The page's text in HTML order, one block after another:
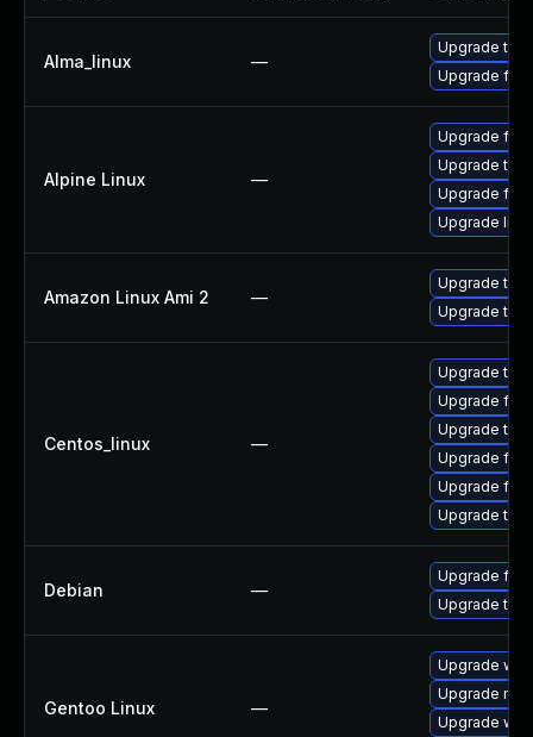
Alma_linux —
Upgrade
Upgrade
Alpine Linux —
Upgrade
Upgrade
Upgrade
Upgrade
Amazon Linux Ami 2 —
Upgrade
Upgrade
Centos_linux —
Upgrade
Upgrade
Upgrade
Upgrade
Upgrade
Upgrade
Debian —
Upgrade
Upgrade
Gentoo Linux —
Upgrade
Upgrade
Upgrade